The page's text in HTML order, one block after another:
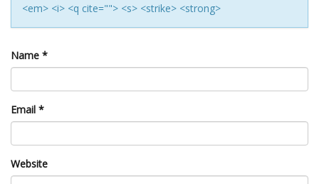
<em> <i> <q cite=""> <s> <strike> <strong>
Name *
Email *
Website